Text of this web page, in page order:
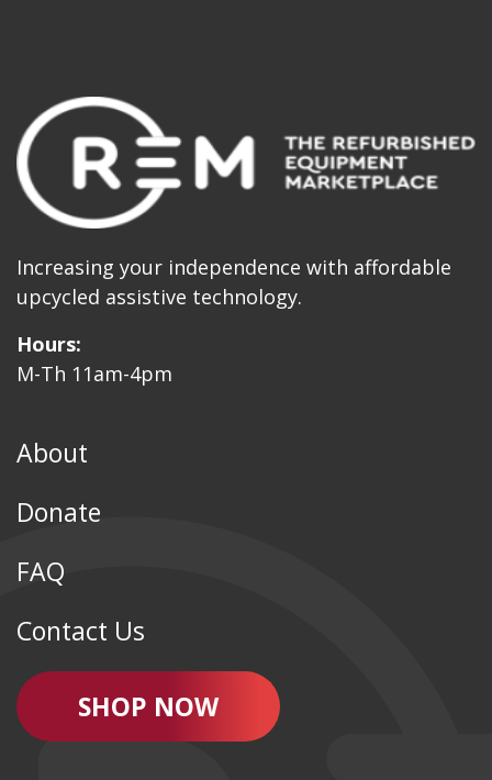
Increasing your independence with affordable
upcycled assistive technology.
Hours:
M-Th 11am-4pm
About
Donate
FAQ
Contact Us
SHOP NOW